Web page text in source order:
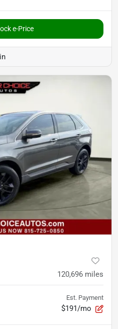
e-Price
120,696 miles
Est. Payment
$191/mo